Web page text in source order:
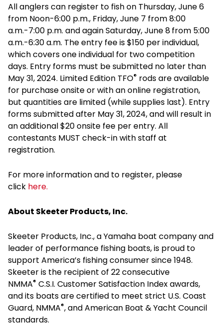
All anglers can register to fish on Thursday, June 6
from Noon-6:00 p.m., Friday, June 7 from 8:00
a.m.-7:00 p.m. and again Saturday, June 8from 5:00
a.m.-6:30 a.m. The entry fee is $150 per individual,
which covers one individual for two competition
days. Entry forms must be submitted no later than
May 31, 2024. Limited Edition TFO® rods are available
for purchase onsite or with an online registration,
but quantities are limited (while supplies last). Entry
forms submitted after May 31, 2024, and will result in
an additional $20 onsite fee per entry. All
contestants MUST check-in with staff at
registration.
For more information and to register, please
click here.
About Skeeter Products, Inc.
Skeeter Products, Inc., a Yamaha boat company and
leader of performance fishing boats, is proud to
support America’s fishing consumer since 1948.
Skeeter is the recipient of 22 consecutive
NMMA® C.S.I. Customer Satisfaction Index awards,
and its boats are certified to meet strict U.S. Coast
Guard, NMMA®, and American Boat & Yacht Council
standards.